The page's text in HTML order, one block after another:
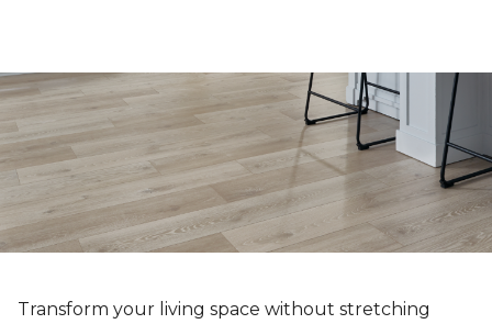
Transform your living space without stretching